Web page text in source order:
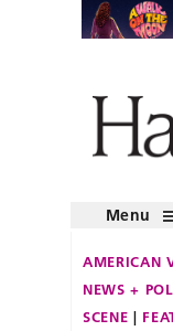
Menu
AMERICAN
NEWS +
SCENE